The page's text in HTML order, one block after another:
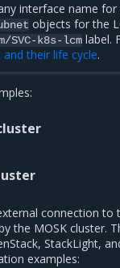
interface name
objects for the
SVC-k8s-lcmlabel.
and their life cycle.
connection to
the MOSK cluster.
StackLight,
examples: